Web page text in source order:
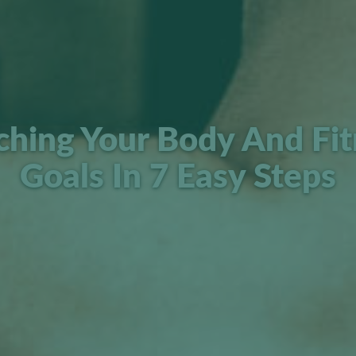
Your Body And
Goals In 7 Easy Steps